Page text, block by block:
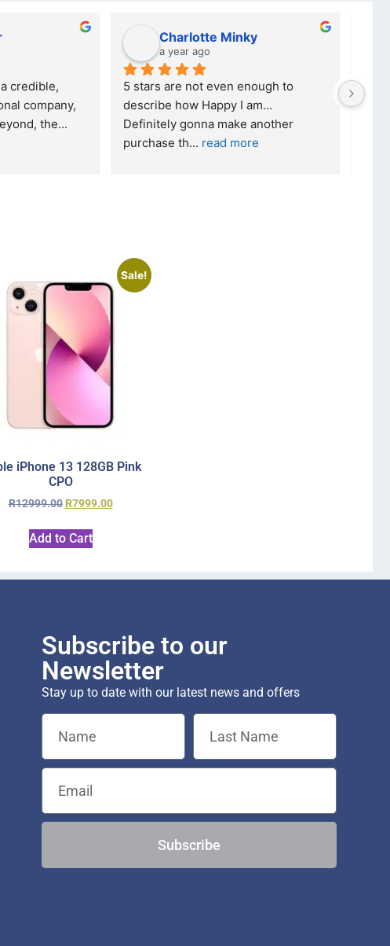
credible,
company,
the
Charlotte Minky
a year ago
5 stars are not even enough to
describe how Happy I am...
Definitely gonna make another
purchase th... read more
I
Sale!
iPhone 13 128GB Pink
CPO
R12999.00 R7999.00
Add to Cart
Subscribe to our
Newsletter
Stay up to date with our latest news and offers
Subscribe